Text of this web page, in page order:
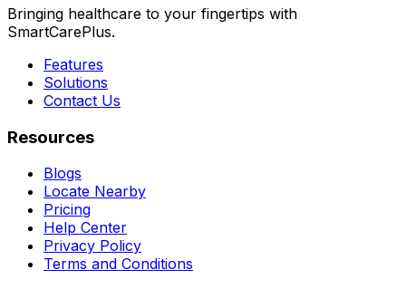
Bringing healthcare to your fingertips with
SmartCarePlus.
Features
Solutions
Contact Us
Resources
Blogs
Locate Nearby
Pricing
Help Center
Privacy Policy
Terms and Conditions